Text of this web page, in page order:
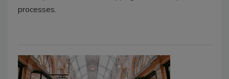
processes.